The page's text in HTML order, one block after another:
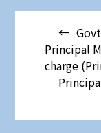
Post
navigation
Principal
charge